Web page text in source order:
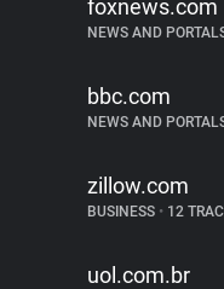
foxnews.com
NEWS AND
bbc.com
NEWS AND
zillow.com
BUSINESS • 12
uol.com.br